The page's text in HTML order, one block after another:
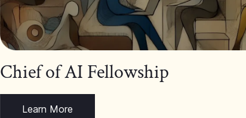
Chief of AI Fellowship
Learn More